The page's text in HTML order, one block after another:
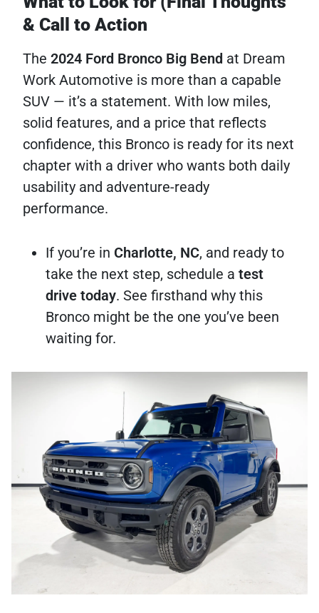
& Call to Action
The 2024 Ford Bronco Big Bend at Dream
Work Automotive is more than a capable
SUV — it’s a statement. With low miles,
solid features, and a price that reflects
confidence, this Bronco is ready for its next
chapter with a driver who wants both daily
usability and adventure-ready
performance.
If you’re in Charlotte, NC, and ready to
take the next step, schedule a test
drive today. See firsthand why this
Bronco might be the one you’ve been
waiting for.